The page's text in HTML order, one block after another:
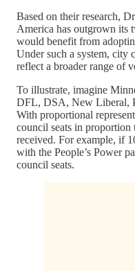
Based on their research,
America has outgrown its
would benefit from
Under such a system, city
reflect a broader range of
To illustrate, imagine
DFL, DSA, New Liberal,
With proportional
council seats in proportion
received. For example, if
with the People’s Power
council seats.